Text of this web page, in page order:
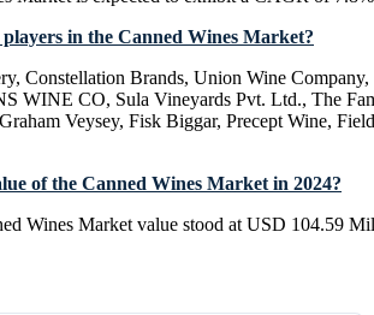
in the Canned Wines Market?
Constellation Brands, Union Wine Company,
WINE CO, Sula Vineyards Pvt. Ltd., The
Veysey, Fisk Biggar, Precept Wine,
of the Canned Wines Market in 2024?
Wines Market value stood at USD 104.59